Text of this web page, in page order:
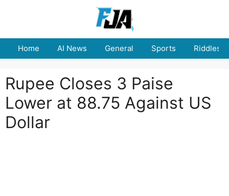
Home AI News General Sports Riddles
Rupee Closes 3 Paise
Lower at 88.75 Against US
Dollar